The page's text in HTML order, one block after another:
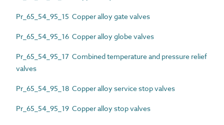
Pr_65_54_95_15 Copper alloy gate valves
Pr_65_54_95_16 Copper alloy globe valves
Pr_65_54_95_17 Combined temperature and pressure relief
valves
Pr_65_54_95_18 Copper alloy service stop valves
Pr_65_54_95_19 Copper alloy stop valves